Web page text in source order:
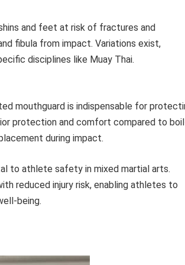
and feet at risk of fractures and
fibula from impact. Variations exist,
disciplines like Muay Thai.
mouthguard is indispensable for
protection and comfort compared to
during impact.
to athlete safety in mixed martial arts.
reduced injury risk, enabling athletes to
being.